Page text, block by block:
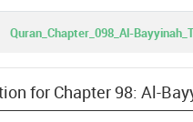
Quran_Chapter_098_Al-
for Chapter 98: Al-